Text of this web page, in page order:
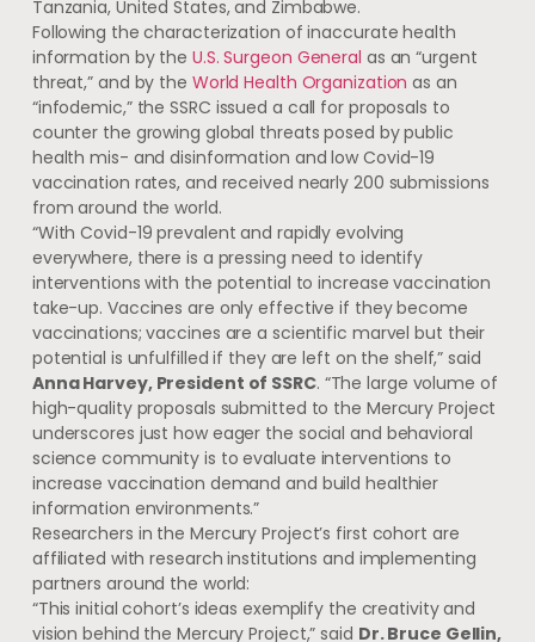
Tanzania, United States, and Zimbabwe.
Following the characterization of inaccurate health
information by the U.S. Surgeon General as an “urgent
threat,” and by the World Health Organization as an
“infodemic,” the SSRC issued a call for proposals to
counter the growing global threats posed by public
health mis- and disinformation and low Covid-19
vaccination rates, and received nearly 200 submissions
from around the world.
“With Covid-19 prevalent and rapidly evolving
everywhere, there is a pressing need to identify
interventions with the potential to increase vaccination
take-up. Vaccines are only effective if they become
vaccinations; vaccines are a scientific marvel but their
potential is unfulfilled if they are left on the shelf,” said
Anna Harvey, President of SSRC. “The large volume of
high-quality proposals submitted to the Mercury Project
underscores just how eager the social and behavioral
science community is to evaluate interventions to
increase vaccination demand and build healthier
information environments.”
Researchers in the Mercury Project’s first cohort are
affiliated with research institutions and implementing
partners around the world:
“This initial cohort’s ideas exemplify the creativity and
vision behind the Mercury Project,” said Dr. Bruce Gellin,